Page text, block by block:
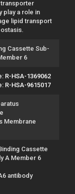
play a role in
lipid transport
Cassette Sub-
6
R-HSA-1369062
R-HSA-9615017
Membrane
Cassette
A Member 6
antibody